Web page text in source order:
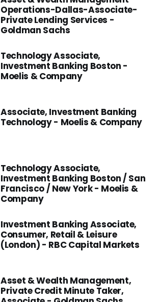
Operations-Dallas-Associate-
Private Lending Services -
Goldman Sachs
Technology Associate,
Investment Banking Boston -
Moelis & Company
Associate, Investment Banking
Technology - Moelis & Company
Technology Associate,
Investment Banking Boston / San
Francisco / New York - Moelis &
Company
Investment Banking Associate,
Consumer, Retail & Leisure
(London) - RBC Capital Markets
Asset & Wealth Management,
Private Credit Minute Taker,